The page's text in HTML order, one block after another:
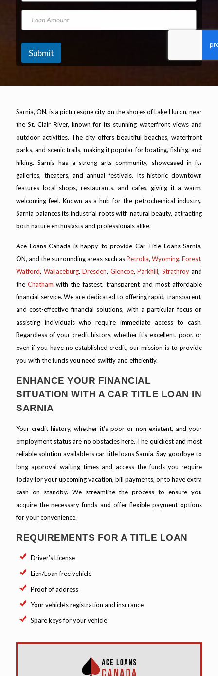
l
N
m
A
d
r
*
o
n
N
u
e
L
a
n
m
o
n
Submit
Sarnia, ON, is a picturesque city on the shores of Lake Huron, near
the St. Clair River, known for its stunning waterfront views and
outdoor activities. The city offers beautiful beaches, waterfront
parks, and scenic trails, making it popular for boating, fishing, and
hiking. Sarnia has a strong arts community, showcased in its
galleries, theaters, and annual festivals. Its historic downtown
features local shops, restaurants, and cafes, giving it a warm,
welcoming feel. Known as a hub for the petrochemical industry,
Sarnia balances its industrial roots with natural beauty, attracting
both nature enthusiasts and professionals alike.
Ace Loans Canada is happy to provide Car Title Loans Sarnia,
ON, and the surrounding areas such asPetrolia, Wyoming,Forest,
Watford, Wallaceburg, Dresden, Glencoe, Parkhill, Strathroyand
theChatham with the fastest, transparent and most affordable
financial service. We are dedicated to offering rapid, transparent,
and cost-effective financial solutions, with a particular focus on
assisting individuals who require immediate access to cash.
Regardless of your credit history, whether it's excellent, poor, or
even if you have no established credit, our mission is to provide
you with the funds you need swiftly and efficiently.
ENHANCE YOUR FINANCIAL
SITUATION WITH A CAR TITLE LOAN IN
SARNIA
Your credit history, whether it's poor or non-existent, and your
employment status are no obstacles here. The quickest and most
reliable solution available is car title loans Sarnia. Say goodbye to
long approval waiting times and access the funds you require
today for your upcoming vacation, bill payments, or to have extra
cash on standby. We streamline the process to ensure you
acquire the necessary funds and offer flexible payment options
for your convenience.
REQUIREMENTS FOR A TITLE LOAN
Driver’s License
Lien/Loan free vehicle
Proof of address
Your vehicle’s registration and insurance
Spare keys for your vehicle